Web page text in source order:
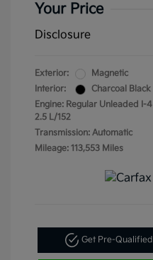
Your Price
Disclosure
Exterior:
Magnetic
Interior:
Charcoal Black
Engine: Regular Unleaded I-4
2.5 L/152
Transmission: Automatic
Mileage: 113,553 Miles
Get Pre-Qualified